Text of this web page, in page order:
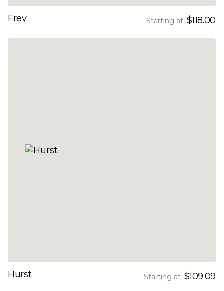
Frey Starting at $118.00
Hurst Starting at $109.09